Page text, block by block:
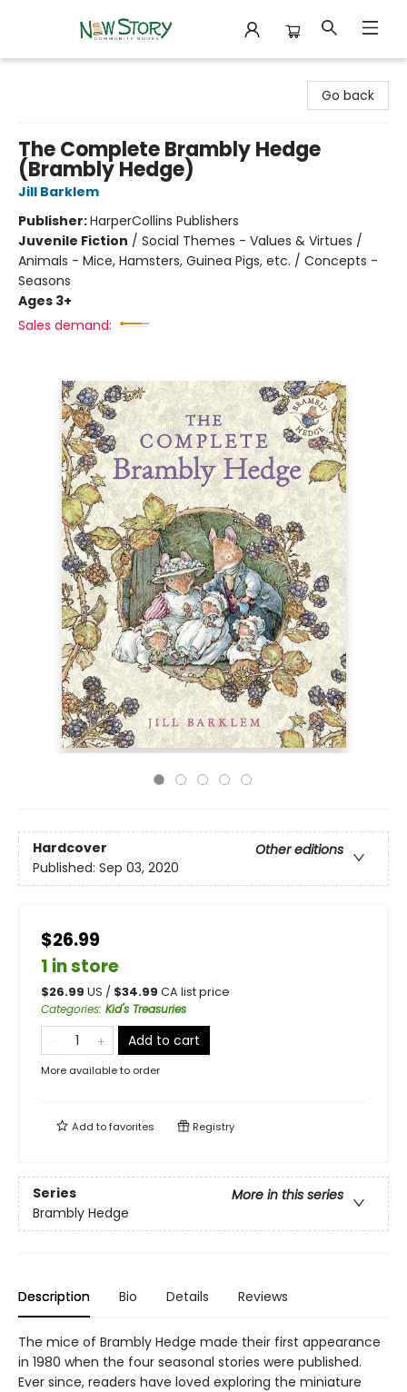
Go back
The Complete Brambly Hedge
(Brambly Hedge)
Jill Barklem
Publisher:HarperCollins Publishers
Juvenile Fiction / Social Themes - Values & Virtues /
Animals - Mice, Hamsters, Guinea Pigs, etc. / Concepts -
Seasons
Ages 3+
Sales demand:
Hardcover
Other editions
Published: Sep 03, 2020
$26.99
1 in store
$26.99 US / $34.99 CA list price
Categories: Kid's Treasuries
Add to cart
More available to order
Add tofavorites Registry
Series
More in this series
Brambly Hedge
Description Bio Details Reviews
The mice of Brambly Hedge made their first appearance
in 1980 when the four seasonal stories were published.
Ever since, readers have loved exploring the miniature